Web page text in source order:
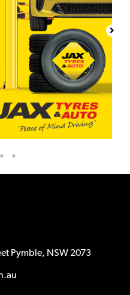
Pymble, NSW 2073